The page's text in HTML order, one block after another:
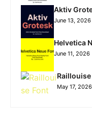
Aktiv
June 13, 2026
Helvetica
June 11, 2026
May 17, 2026